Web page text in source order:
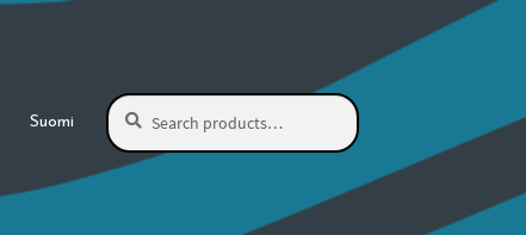
Suomi
Search
for:
Search